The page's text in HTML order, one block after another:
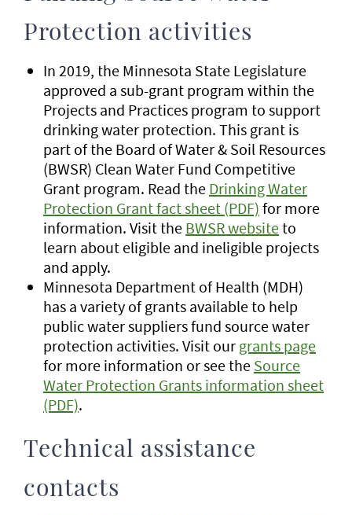
Protection activities
In 2019, the Minnesota State Legislature
approved a sub-grant program within the
Projects and Practices program to support
drinking water protection. This grant is
part of the Board of Water & Soil Resources
(BWSR) Clean Water Fund Competitive
Grant program. Read the Drinking Water
Protection Grant fact sheet (PDF) for more
information. Visit the BWSR websiteto
learn about eligible and ineligible projects
and apply.
Minnesota Department of Health (MDH)
has a variety of grants available to help
public water suppliers fund source water
protection activities. Visit our grants page
for more information or see the Source
Water Protection Grants information sheet
(PDF).
Technical assistance
contacts